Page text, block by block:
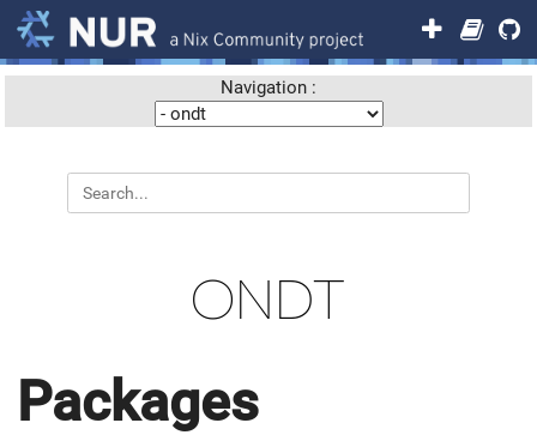
Navigation :
ONDT
Packages